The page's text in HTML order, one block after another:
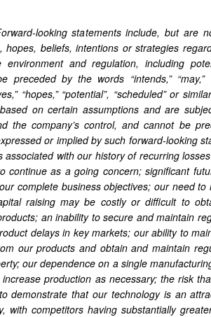
looking statements include, but are
beliefs, intentions or strategies
environment and regulation, including
by the words “intends,” “may,”
“hopes,” “potential”, “scheduled” or
on certain assumptions and are
the company’s control, and cannot be
or implied by such forward-looking
with our history of recurring
as a going concern; significant
complete business objectives; our need
raising may be costly or difficult to
an inability to secure and maintain
delays in key markets; our ability to
our products and obtain and maintain
our dependence on a single
production as necessary; the risk
demonstrate that our technology is an
competitors having substantially